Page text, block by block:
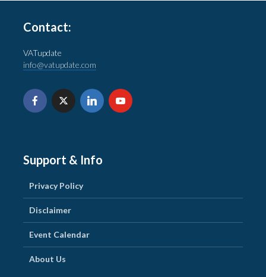
Contact:
VATupdate
info@vatupdate.com
Support & Info
Privacy Policy
Disclaimer
Event Calendar
About Us